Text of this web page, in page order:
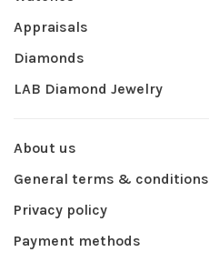
Appraisals
Diamonds
LAB Diamond Jewelry
About us
General terms & conditions
Privacy policy
Payment methods